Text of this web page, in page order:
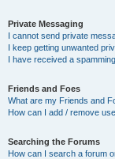
Private Messaging
I cannot send private
I keep getting unwanted
I have received a
Friends and Foes
What are my Friends and
How can I add / remove
Searching the Forums
How can I search a forum